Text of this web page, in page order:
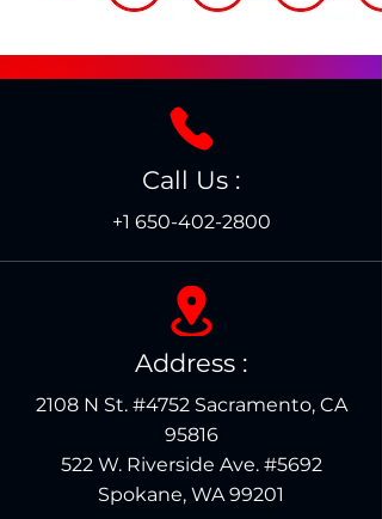
Call Us :
+1 650-402-2800
Address :
2108 N St. #4752 Sacramento, CA
95816
522 W. Riverside Ave. #5692
Spokane, WA 99201